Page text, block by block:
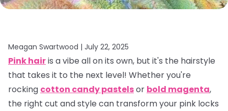
Meagan Swartwood | July 22, 2025
Pink hairis a vibe all on its own, but it's the hairstyle
that takes it to the next level! Whether you're
rocking cotton candy pastelsor bold magenta,
the right cut and style can transform your pink locks